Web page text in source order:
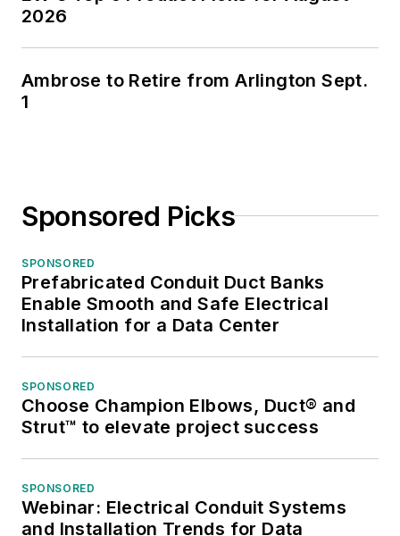
2026
Ambrose to Retire from Arlington Sept.
1
Sponsored Picks
SPONSORED
Prefabricated Conduit Duct Banks
Enable Smooth and Safe Electrical
Installation for a Data Center
SPONSORED
Choose Champion Elbows, Duct® and
Strut™ to elevate project success
SPONSORED
Webinar: Electrical Conduit Systems
and Installation Trends for Data